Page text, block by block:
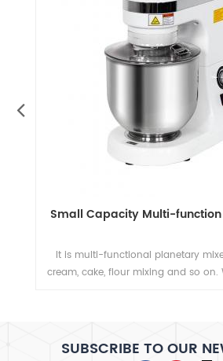
Small Capacity Multi-function
It is multi-functional planetary
cream, cake, flour mixing and so on.
SUBSCRIBE TO OUR